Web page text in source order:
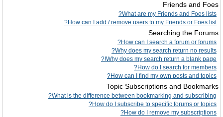
Friends and Foes
What are my Friends and Foes lists?
How can I add / remove users to my Friends or Foes list?
Searching the Forums
How can I search a forum or forums?
Why does my search return no results?
Why does my search return a blank page!?
How do I search for members?
How can I find my own posts and topics?
Topic Subscriptions and Bookmarks
What is the difference between bookmarking and subscribing?
How do I subscribe to specific forums or topics?
How do I remove my subscriptions?